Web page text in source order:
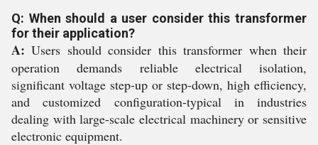
Q: When should a user consider this transformer
for their application?
A: Users should consider this transformer when their
operation demands reliable electrical isolation,
significant voltage step-up or step-down, high efficiency,
and customized configuration-typical in industries
dealing with large-scale electrical machinery or sensitive
electronic equipment.